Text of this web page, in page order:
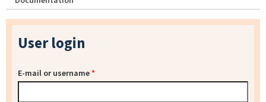
User login
E-mail or username*